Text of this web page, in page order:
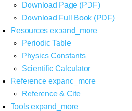
Download Page (PDF)
Download Full Book (PDF)
Resources expand_more
Periodic Table
Physics Constants
Scientific Calculator
Reference expand_more
Reference & Cite
Tools expand_more